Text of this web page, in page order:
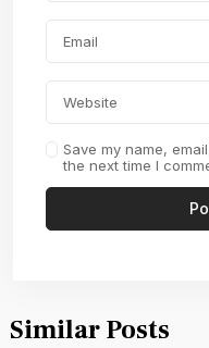
Save my name,
the next time I
Similar Posts